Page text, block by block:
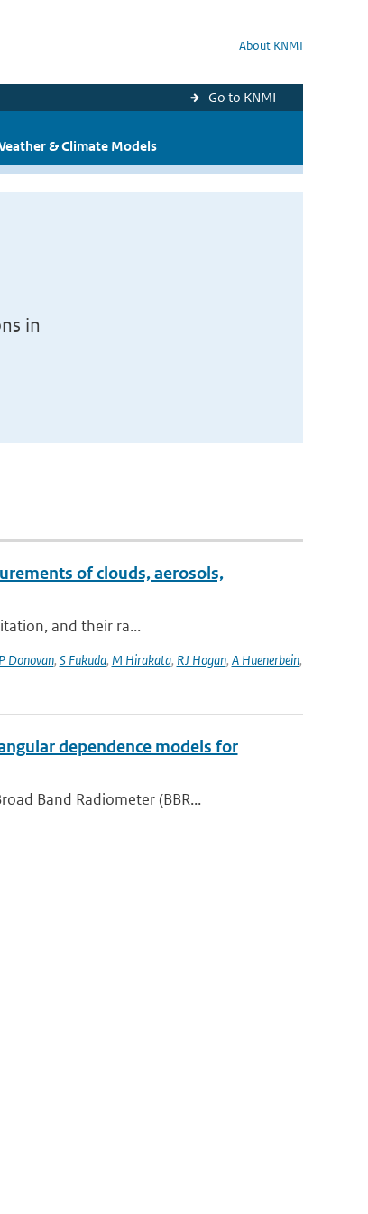
About KNMI
Go to KNMI
& Climate Models
in
of clouds, aerosols,
and their ra...
Donovan, S Fukuda, M Hirakata, RJ Hogan, A Huenerbein,
dependence models for
Band Radiometer (BBR...